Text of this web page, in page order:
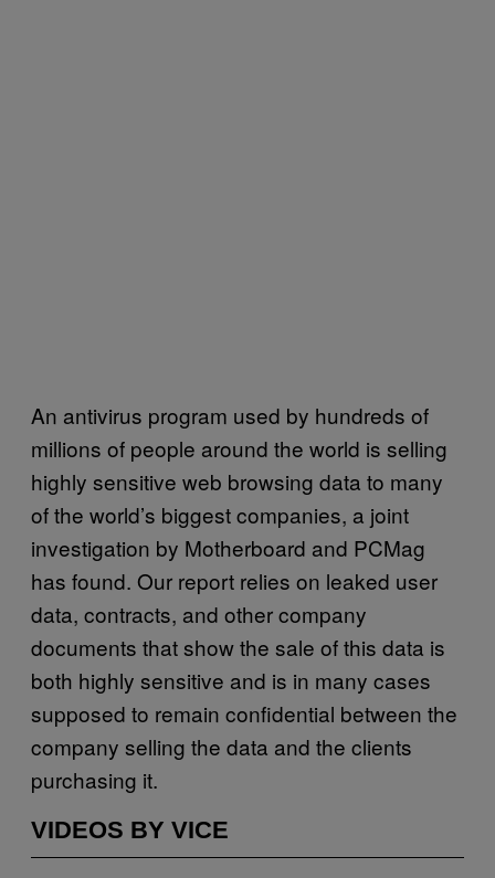
An antivirus program used by hundreds of
millions of people around the world is selling
highly sensitive web browsing data to many
of the world’s biggest companies, a joint
investigation by Motherboard and PCMag
has found. Our report relies on leaked user
data, contracts, and other company
documents that show the sale of this data is
both highly sensitive and is in many cases
supposed to remain confidential between the
company selling the data and the clients
purchasing it.
VIDEOS BY VICE